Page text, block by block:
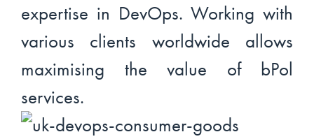
expertise in DevOps. Working with
various clients worldwide allows
maximising the value of bPol
services.